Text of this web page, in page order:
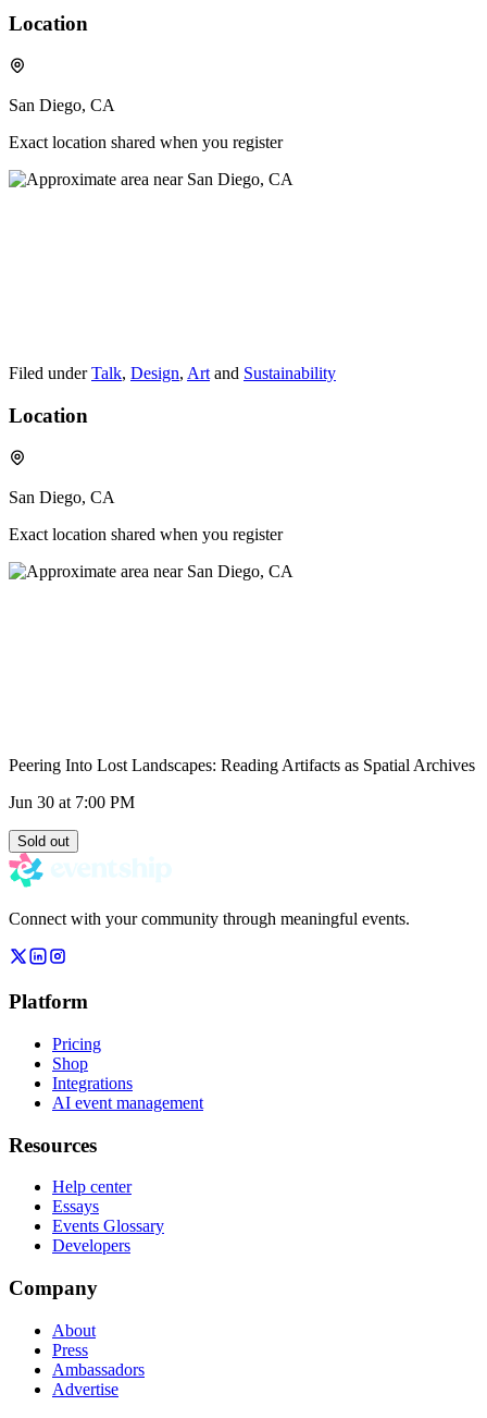
Location
San Diego, CA
Exact location shared when you register
Filed under Talk, Design, Art and Sustainability
Location
San Diego, CA
Exact location shared when you register
Peering Into Lost Landscapes: Reading Artifacts as Spatial Archives
Jun 30 at 7:00 PM
Sold out
Connect with your community through meaningful events.
Platform
Pricing
Shop
Integrations
AI event management
Resources
Help center
Essays
Events Glossary
Developers
Company
About
Press
Ambassadors
Advertise